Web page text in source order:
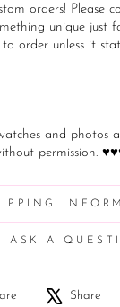
orders! Please
unique just
order unless it
and photos
permission.
ASK A
Share
Share